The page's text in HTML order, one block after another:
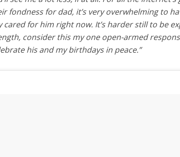
fondness for dad, it’s very overwhelming to
for him right now. It’s harder still to be
consider this my one open-armed
his and my birthdays in peace.”